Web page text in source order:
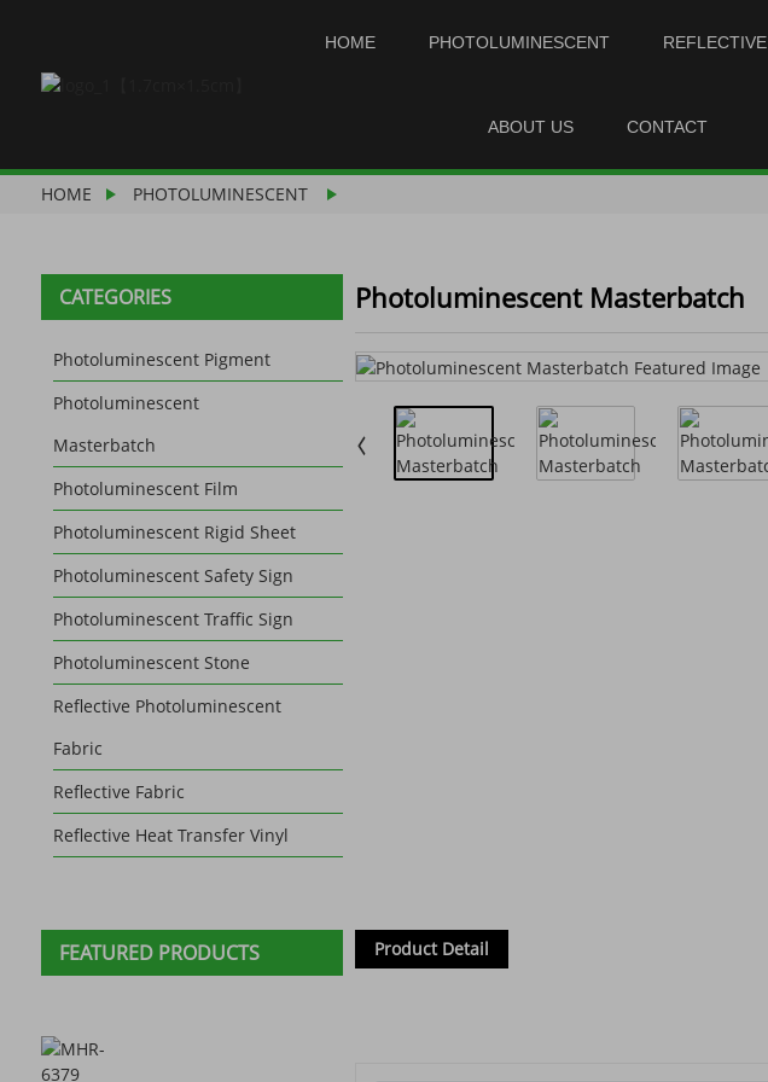
HOME PHOTOLUMINESCENT REFLECTIVE
ABOUT US CONTACT
HOME PHOTOLUMINESCENT
CATEGORIES
Photoluminescent Pigment
Photoluminescent
Masterbatch
Photoluminescent Film
Photoluminescent Rigid Sheet
Photoluminescent Safety Sign
Photoluminescent Traffic Sign
Photoluminescent Stone
Reflective Photoluminescent
Fabric
Reflective Fabric
Reflective Heat Transfer Vinyl
FEATURED PRODUCTS
Photoluminescent Masterbatch
Product Detail